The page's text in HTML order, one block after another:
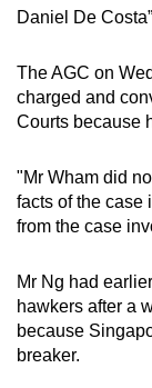
Daniel De
The AGC on
charged and
Courts because
"Mr Wham did
facts of the case
from the case
Mr Ng had
hawkers after a
because
breaker.